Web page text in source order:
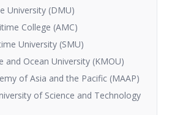
University (DMU)
College (AMC)
University (SMU)
and Ocean University (KMOU)
of Asia and the Pacific (MAAP)
of Science and Technology